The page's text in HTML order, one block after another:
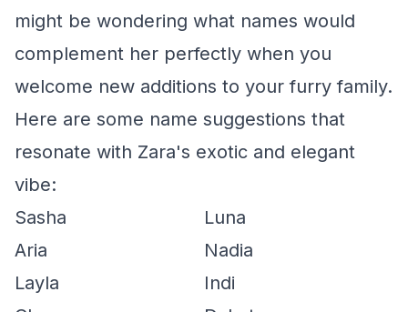
might be wondering what names would
complement her perfectly when you
welcome new additions to your furry family.
Here are some name suggestions that
resonate with Zara's exotic and elegant
vibe:
Sasha
Luna
Aria
Nadia
Layla
Indi